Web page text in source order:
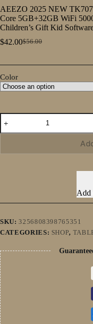
AEEZO 2025 NEW
Core 5GB+32GB WiFi
Children’s Gift Kid
$56.00
Original
was:
$42.00Current
is:
Color
AEEZO
2025
NEW
Core
WiFi
5000MAH
Camera
Children's
Gift
Kid
Software
quantity
Add
SKU:3256808398765351
CATEGORIES: SHOP,